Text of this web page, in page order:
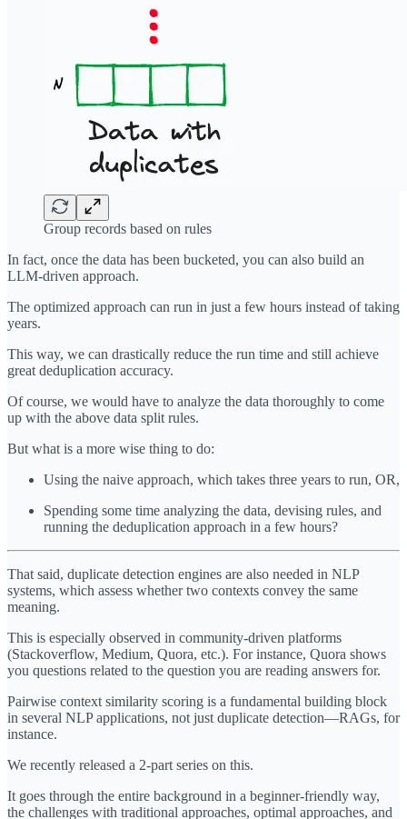
Group records based on rules
In fact, once the data has been bucketed, you can also build an
LLM-driven approach.
The optimized approach can run in just a few hours instead of taking
years.
This way, we can drastically reduce the run time and still achieve
great deduplication accuracy.
Of course, we would have to analyze the data thoroughly to come
up with the above data split rules.
But what is a more wise thing to do:
Using the naive approach, which takes three years to run, OR,
Spending some time analyzing the data, devising rules, and
running the deduplication approach in a few hours?
That said, duplicate detection engines are also needed in NLP
systems, which assess whether two contexts convey the same
meaning.
This is especially observed in community-driven platforms
(Stackoverflow, Medium, Quora, etc.). For instance, Quora shows
you questions related to the question you are reading answers for.
Pairwise context similarity scoring is a fundamental building block
in several NLP applications, not just duplicate detection—RAGs, for
instance.
We recently released a 2-part series on this.
It goes through the entire background in a beginner-friendly way,
the challenges with traditional approaches, optimal approaches, and